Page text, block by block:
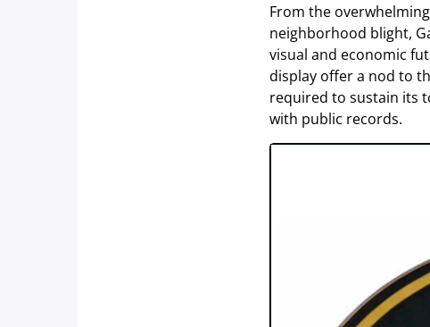
From the
neighborhood blight,
visual and economic
display offer a nod to
required to sustain its
with public records.